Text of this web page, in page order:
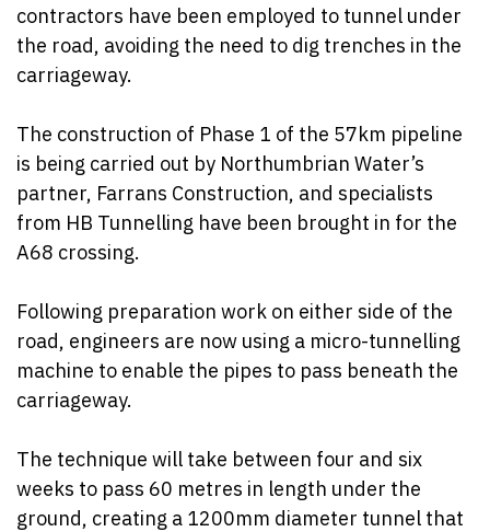
contractors have been employed to tunnel under
the road, avoiding the need to dig trenches in the
carriageway.
The construction of Phase 1 of the 57km pipeline
is being carried out by Northumbrian Water’s
partner, Farrans Construction, and specialists
from HB Tunnelling have been brought in for the
A68 crossing.
Following preparation work on either side of the
road, engineers are now using a micro-tunnelling
machine to enable the pipes to pass beneath the
carriageway.
The technique will take between four and six
weeks to pass 60 metres in length under the
ground, creating a 1200mm diameter tunnel that